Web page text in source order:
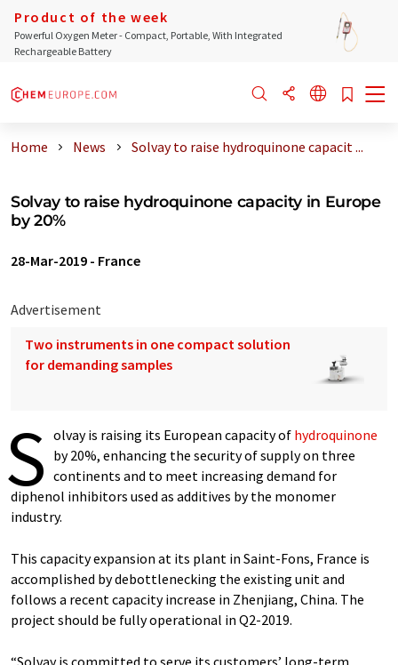
Product of the week
Powerful Oxygen Meter - Compact, Portable, With Integrated
Rechargeable Battery
Home News Solvay to raise hydroquinone capacit ...
Solvay to raise hydroquinone capacity in Europe
by 20%
28-Mar-2019 - France
Advertisement
Two instruments in one compact solution
for demanding samples
S olvay is raising its European capacity of hydroquinone
by 20%, enhancing the security of supply on three
continents and to meet increasing demand for
diphenol inhibitors used as additives by the monomer
industry.
This capacity expansion at its plant in Saint-Fons, France is
accomplished by debottlenecking the existing unit and
follows a recent capacity increase in Zhenjiang, China. The
project should be fully operational in Q2-2019.
“Solvay is committed to serve its customers’ long-term